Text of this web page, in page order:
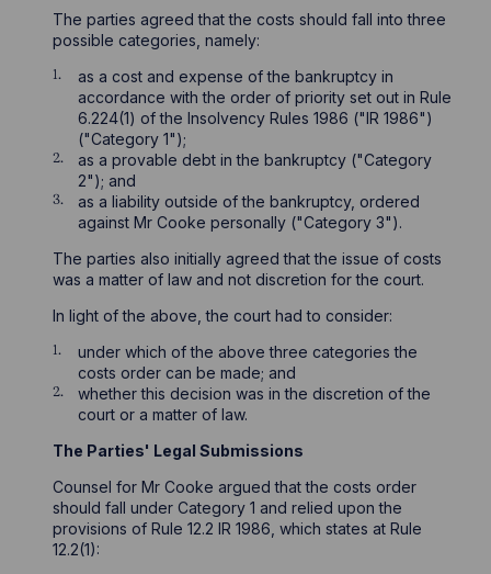
The parties agreed that the costs should fall into three
possible categories, namely:
as a cost and expense of the bankruptcy in
accordance with the order of priority set out in Rule
6.224(1) of the Insolvency Rules 1986 ("IR 1986")
("Category 1");
as a provable debt in the bankruptcy ("Category
2"); and
as a liability outside of the bankruptcy, ordered
against Mr Cooke personally ("Category 3").
The parties also initially agreed that the issue of costs
was a matter of law and not discretion for the court.
In light of the above, the court had to consider:
under which of the above three categories the
costs order can be made; and
whether this decision was in the discretion of the
court or a matter of law.
The Parties' Legal Submissions
Counsel for Mr Cooke argued that the costs order
should fall under Category 1 and relied upon the
provisions of Rule 12.2 IR 1986, which states at Rule
12.2(1):